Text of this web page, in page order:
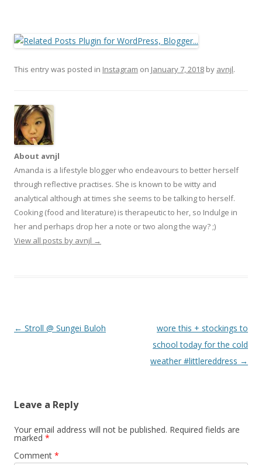
This entry was posted in Instagram on January 7, 2018 by avnjl.
About avnjl
Amanda is a lifestyle blogger who endeavours to better herself
through reflective practises. She is known to be witty and
analytical although at times she seems to be talking to herself.
Cooking (food and literature) is therapeutic to her, so Indulge in
her and perhaps drop her a note or two along the way? ;)
View all posts by avnjl →
Post navigation
← Stroll @ Sungei Buloh
wore this + stockings to
school today for the cold
weather #littlereddress →
Leave a Reply
Your email address will not be published. Required fields are
marked *
Comment *